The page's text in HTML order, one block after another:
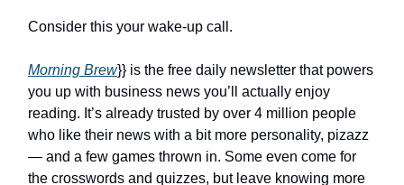
Consider this your wake-up call.
Morning Brew}} is the free daily newsletter that powers
you up with business news you’ll actually enjoy
reading. It’s already trusted by over 4 million people
who like their news with a bit more personality, pizazz
— and a few games thrown in. Some even come for
the crosswords and quizzes, but leave knowing more